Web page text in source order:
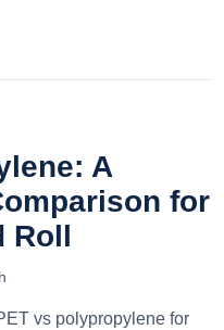
A
for
Roll
vs polypropylene for